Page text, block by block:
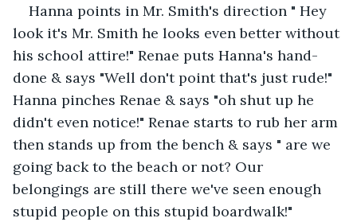
Hanna points in Mr. Smith's direction " Hey
look it's Mr. Smith he looks even better without
his school attire!" Renae puts Hanna's hand-
done & says "Well don't point that's just rude!"
Hanna pinches Renae & says "oh shut up he
didn't even notice!" Renae starts to rub her arm
then stands up from the bench & says " are we
going back to the beach or not? Our
belongings are still there we've seen enough
stupid people on this stupid boardwalk!"